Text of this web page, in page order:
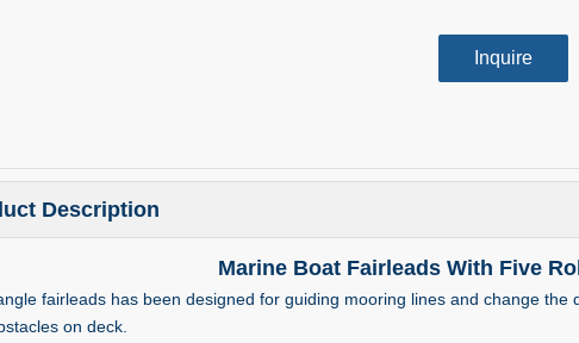
Inquire
Description
Marine Boat Fairleads With Five
fairleads has been designed for guiding mooring lines and change
on deck.